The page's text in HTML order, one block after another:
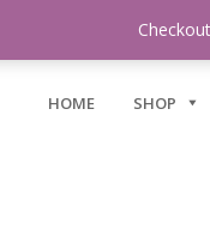
HOME SHOP